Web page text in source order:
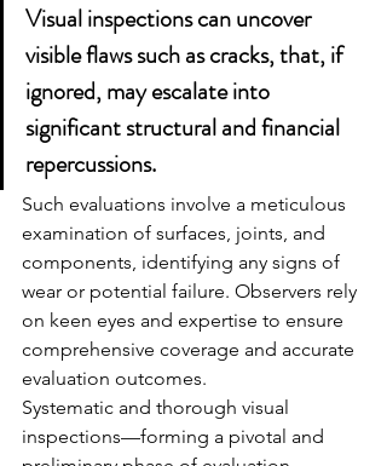
Visual inspections can uncover
visible flaws such as cracks, that, if
ignored, may escalate into
significant structural and financial
repercussions.
Such evaluations involve a meticulous
examination of surfaces, joints, and
components, identifying any signs of
wear or potential failure. Observers rely
on keen eyes and expertise to ensure
comprehensive coverage and accurate
evaluation outcomes.
Systematic and thorough visual
inspections—forming a pivotal and